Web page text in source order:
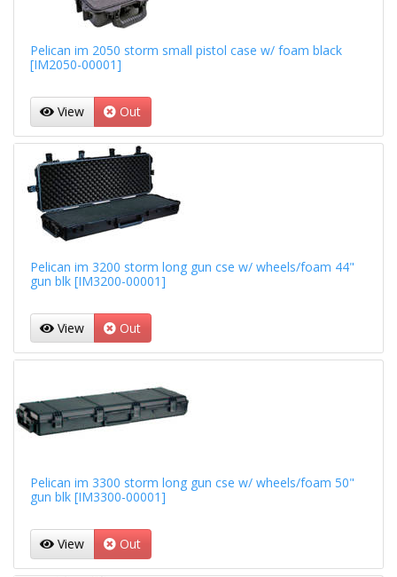
Pelican im 2050 storm small pistol case w/ foam black
[IM2050-00001]
View Out
Pelican im 3200 storm long gun cse w/ wheels/foam 44"
gun blk [IM3200-00001]
View Out
Pelican im 3300 storm long gun cse w/ wheels/foam 50"
gun blk [IM3300-00001]
View Out